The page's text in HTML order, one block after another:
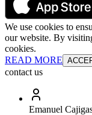
We use cookies to
our website. By
cookies.
READ MORE
contact us
Emanuel